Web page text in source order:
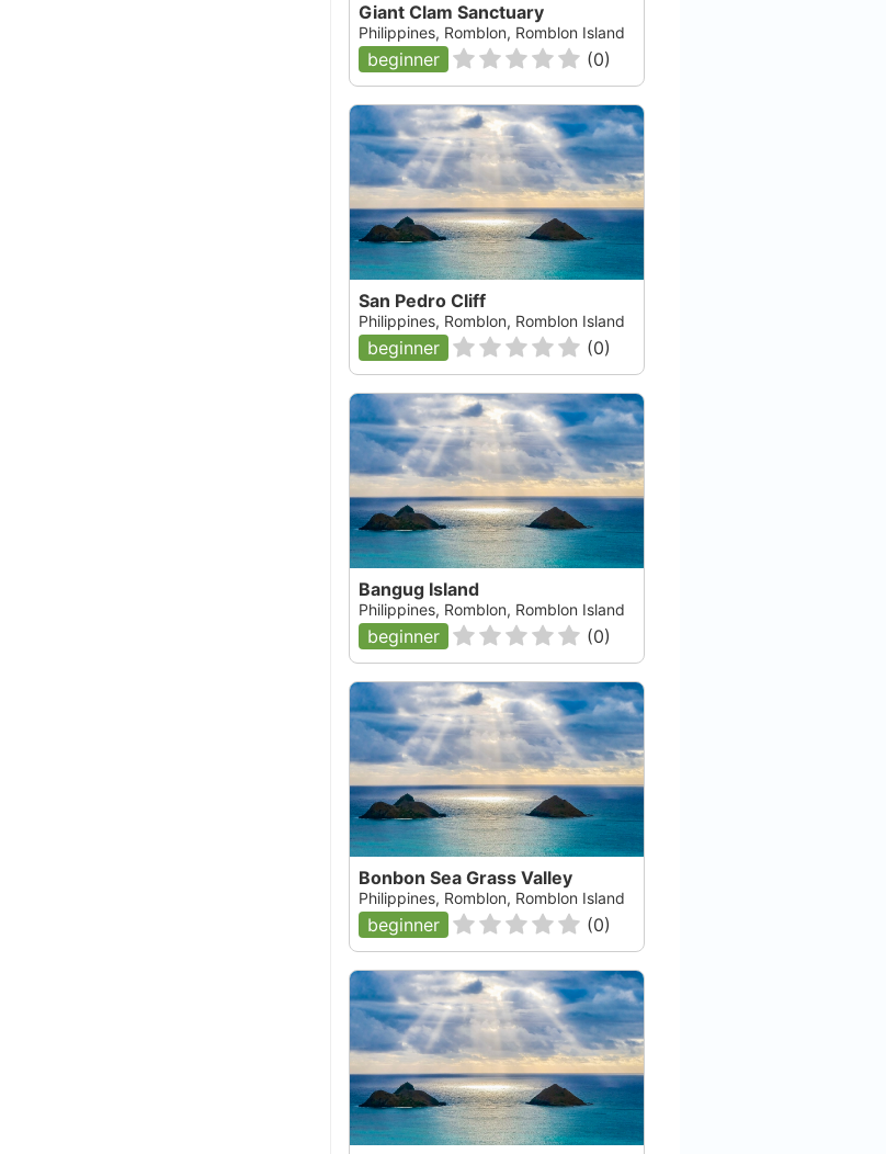
Giant Clam Sanctuary
Philippines, Romblon, Romblon Island
beginner (0)
San Pedro Cliff
Philippines, Romblon, Romblon Island
beginner (0)
Bangug Island
Philippines, Romblon, Romblon Island
beginner (0)
Bonbon Sea Grass Valley
Philippines, Romblon, Romblon Island
beginner (0)